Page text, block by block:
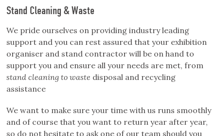
Stand Cleaning & Waste
We pride ourselves on providing industry leading
support and you can rest assured that your exhibition
organiser and stand contractor will be on hand to
support you and ensure all your needs are met, from
stand cleaning to waste disposal and recycling
assistance
We want to make sure your time with us runs smoothly
and of course that you want to return year after year,
so do not hesitate to ask one of our team should you